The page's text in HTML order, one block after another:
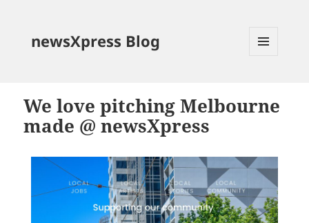
newsXpress Blog
We love pitching Melbourne
made @ newsXpress